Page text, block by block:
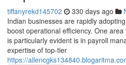
tiffanyrekd145702 330 days ago
Indian businesses are rapidly
boost operational efficiency. One
is particularly evident is in payroll
expertise of top-tier
https://